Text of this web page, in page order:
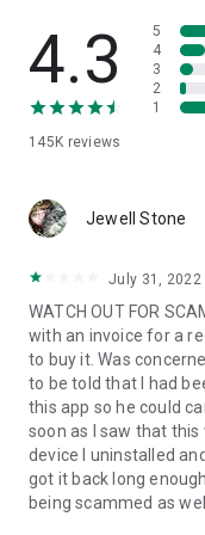
• App list (Start/
• Push and pull Wi-Fi
• View system
• Store confidential
1. Your session
QuickSupport
2. Open the
3. You will see a
remote partner.
4. When you accept
begin.
4.3
145K reviews
5
4
3
2
1
Jewell Stone
July 31, 2022
WATCH OUT FOR
with an invoice for a
to buy it. Was
to be told that I had
this app so he could
soon as I saw that
device I uninstalled
got it back long
being scammed as well.